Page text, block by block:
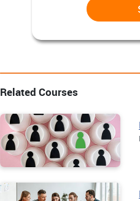
Related Courses